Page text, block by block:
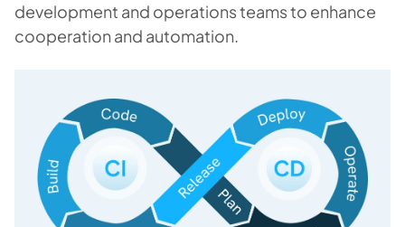
development and operations teams to enhance
cooperation and automation.